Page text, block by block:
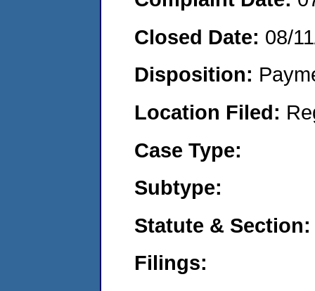
Closed Date: 08/
Disposition:
Location Filed:
Case Type:
Subtype:
Statute & Section:
Filings: